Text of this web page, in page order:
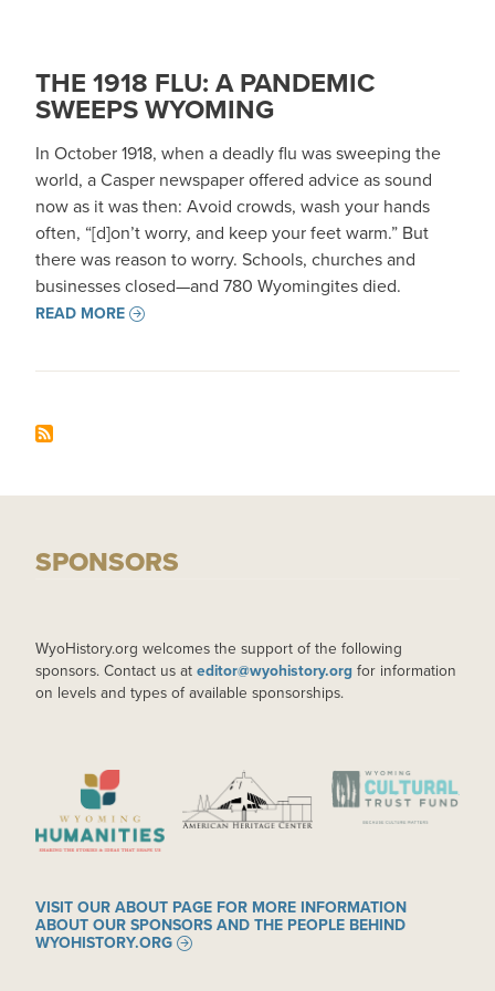
THE 1918 FLU: A PANDEMIC
SWEEPS WYOMING
In October 1918, when a deadly flu was sweeping the
world, a Casper newspaper offered advice as sound
now as it was then: Avoid crowds, wash your hands
often, “[d]on’t worry, and keep your feet warm.” But
there was reason to worry. Schools, churches and
businesses closed—and 780 Wyomingites died.
READ MORE
SPONSORS
WyoHistory.org welcomes the support of the following
sponsors. Contact us at editor@wyohistory.org for information
on levels and types of available sponsorships.
IMAGE IMAGE IMAGE
VISIT OUR ABOUT PAGE FOR MORE INFORMATION
ABOUT OUR SPONSORS AND THE PEOPLE BEHIND
WYOHISTORY.ORG